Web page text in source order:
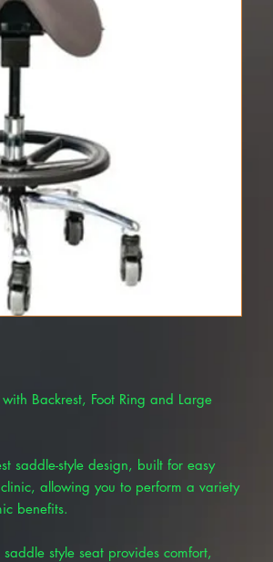
Backrest, Foot Ring and Large
saddle-style design, built for easy
allowing you to perform a variety
benefits.
style seat provides comfort,